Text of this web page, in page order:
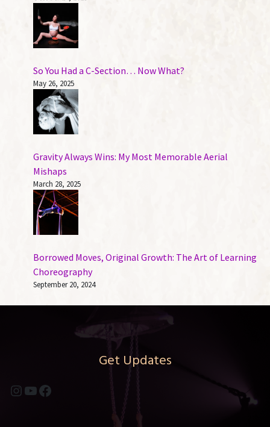
So You Had a C-Section… Now What?
May 26, 2025
Gravity Always Wins: My Most Memorable Aerial
Mishaps
March 28, 2025
Borrowed Moves, Original Growth: The Art of Learning
Choreography
September 20, 2024
Get Updates
Instagram
YouTube
Facebook